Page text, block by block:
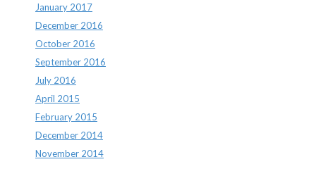
January 2017
December 2016
October 2016
September 2016
July 2016
April 2015
February 2015
December 2014
November 2014